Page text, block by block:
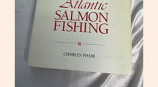
Rare and unusual materials for
the Classics and more!